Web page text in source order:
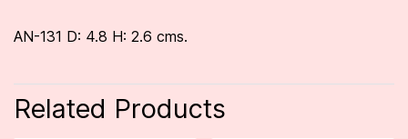
AN-131 D: 4.8 H: 2.6 cms.
Related Products